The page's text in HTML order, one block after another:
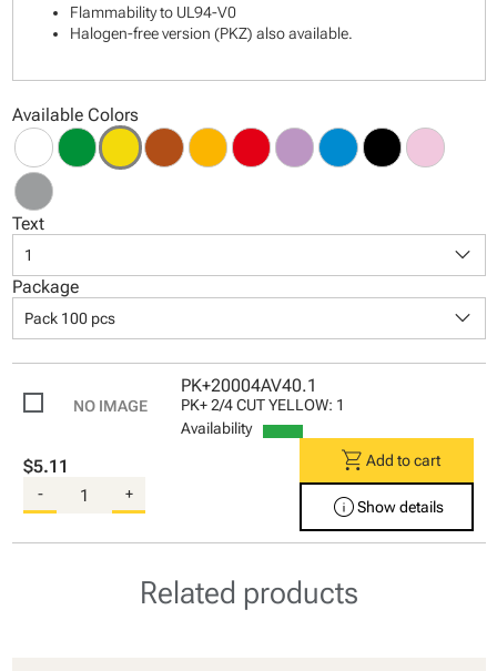
Flammability to UL94-V0
Halogen-free version (PKZ) also available.
Available Colors
Text
1 keyboard_arrow_down
Package
Pack 100 pcs keyboard_arrow_down
PK+20004AV40.1
PK+ 2/4 CUT YELLOW: 1
Availability
$5.11
- +
shopping_cart Add to cart
infoShow details
Related products